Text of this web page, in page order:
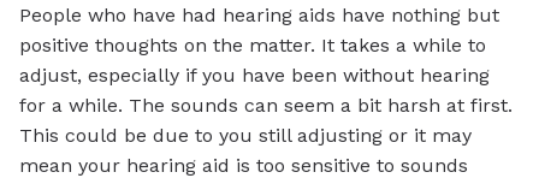
People who have had hearing aids have nothing but
positive thoughts on the matter. It takes a while to
adjust, especially if you have been without hearing
for a while. The sounds can seem a bit harsh at first.
This could be due to you still adjusting or it may
mean your hearing aid is too sensitive to sounds